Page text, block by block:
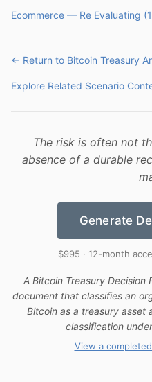
Ecommerce — Re Evaluating
← Return to Bitcoin Treasury
Explore Related Scenario
The risk is often not
absence of a durable
Generate
$995 · 12-month
A Bitcoin Treasury Decision
document that classifies an
Bitcoin as a treasury asset
classification
View a